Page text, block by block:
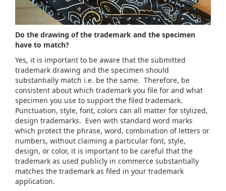
Do the drawing of the trademark and the specimen
have to match?
Yes, it is important to be aware that the submitted
trademark drawing and the specimen should
substantially match i.e. be the same. Therefore, be
consistent about which trademark you file for and what
specimen you use to support the filed trademark.
Punctuation, style, font, colors can all matter for stylized,
design trademarks. Even with standard word marks
which protect the phrase, word, combination of letters or
numbers, without claiming a particular font, style,
design, or color, it is important to be careful that the
trademark as used publicly in commerce substantially
matches the trademark as filed in your trademark
application.